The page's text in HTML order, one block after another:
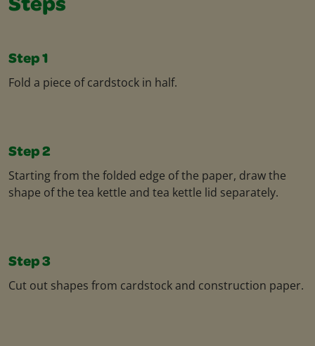
Steps
Step 1
Fold a piece of cardstock in half.
Step 2
Starting from the folded edge of the paper, draw the
shape of the tea kettle and tea kettle lid separately.
Step 3
Cut out shapes from cardstock and construction paper.